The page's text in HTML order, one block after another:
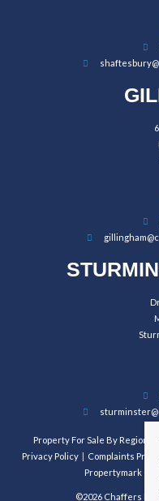
Property For Sale By Region
Privacy Policy
Complaints
Propertymark
©2026 Chaffers